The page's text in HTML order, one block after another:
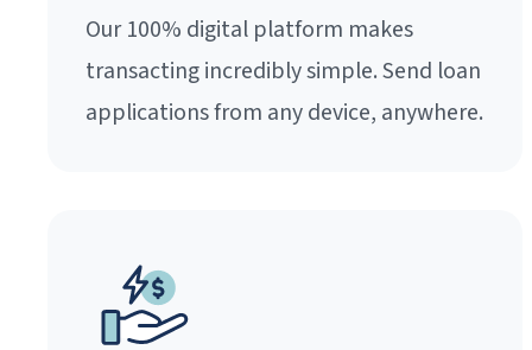
Our 100% digital platform makes
transacting incredibly simple. Send loan
applications from any device, anywhere.